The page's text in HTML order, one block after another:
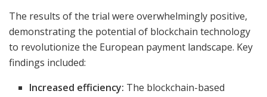
The results of the trial were overwhelmingly positive,
demonstrating the potential of blockchain technology
to revolutionize the European payment landscape. Key
findings included:
Increased efficiency: The blockchain-based